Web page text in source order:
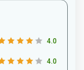
4.0
4.0